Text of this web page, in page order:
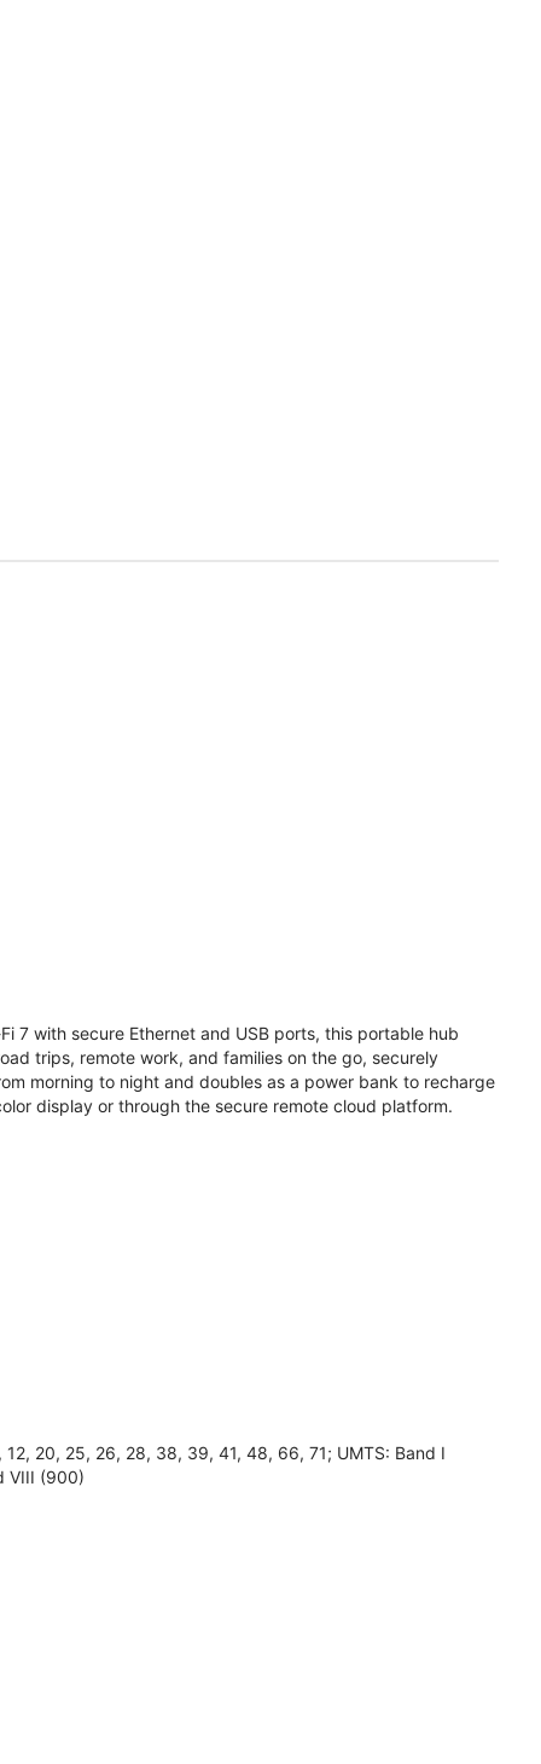
in the carousel that follows. Use the Previous and Next
7 with secure Ethernet and USB ports, this portable hub
trips, remote work, and families on the go, securely
morning to night and doubles as a power bank to recharge
display or through the secure remote cloud platform.
20, 25, 26, 28, 38, 39, 41, 48, 66, 71; UMTS: Band I
VIII (900)